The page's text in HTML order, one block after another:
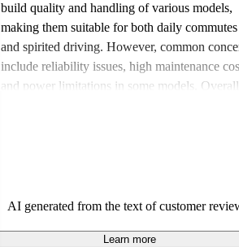
build quality and handling of various models,
making them suitable for both daily commutes
and spirited driving. However, common
include reliability issues, high maintenance
and power limitations in some models. Overall,
AI generated from the text of customer
Learn more